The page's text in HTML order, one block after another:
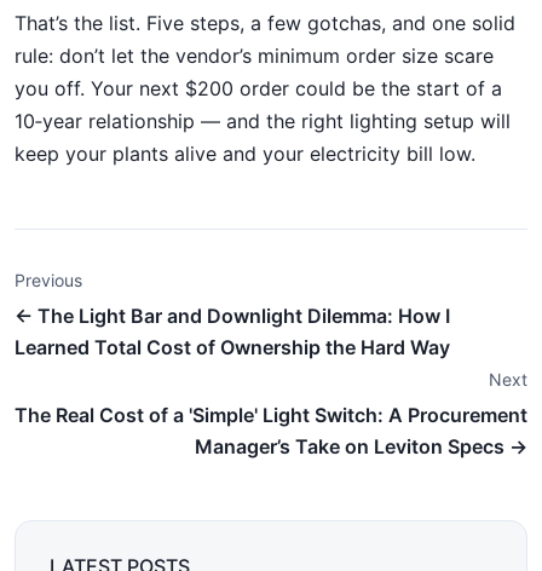
That’s the list. Five steps, a few gotchas, and one solid
rule: don’t let the vendor’s minimum order size scare
you off. Your next $200 order could be the start of a
10‑year relationship — and the right lighting setup will
keep your plants alive and your electricity bill low.
Previous
← The Light Bar and Downlight Dilemma: How I
Learned Total Cost of Ownership the Hard Way
Next
The Real Cost of a 'Simple' Light Switch: A Procurement
Manager’s Take on Leviton Specs →
LATEST POSTS